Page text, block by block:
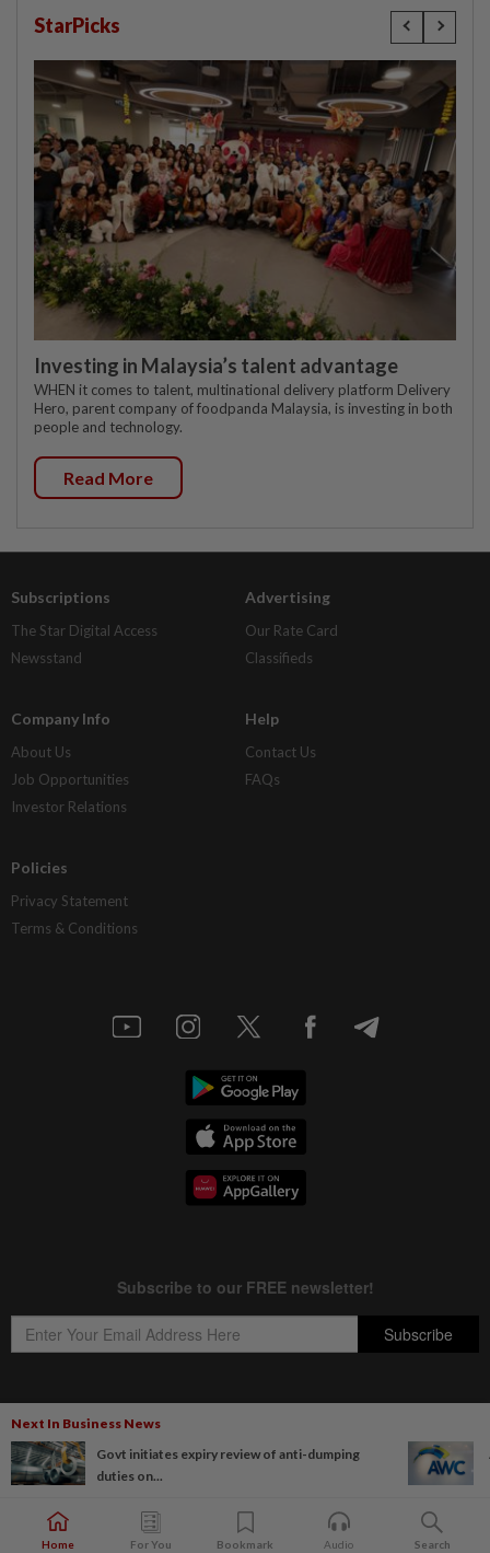
Next In Business News
Govt initiates expiry review of anti-dumping
duties on...
StarPicks
Investing in Malaysia’s talent advantage
WHEN it comes to talent, multinational delivery platform Delivery
Hero, parent company of foodpanda Malaysia, is investing in both
people and technology.
Read More
Subscriptions
The Star Digital Access
Newsstand
Advertising
Our Rate Card
Classifieds
Company Info
About Us
Job Opportunities
Investor Relations
Help
Contact Us
FAQs
Policies
Privacy Statement
Terms & Conditions
Copyright © 1995-
Star Media Group Berhad [197101000523 (10894-D)]
Best viewed on Chrome browsers.
Home For You Bookmark Audio Search